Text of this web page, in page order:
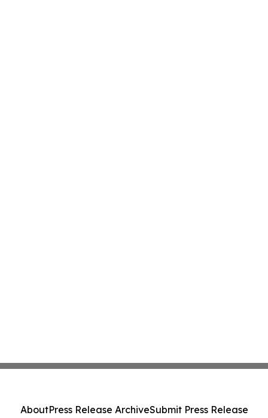
AboutPress Release ArchiveSubmit Press Release